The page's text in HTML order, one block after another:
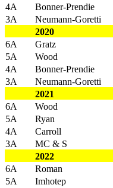
4A
Bonner-Prendie
3A
Neumann-Goretti
2020
6A
Gratz
5A
Wood
4A
Bonner-Prendie
3A
Neumann-Goretti
2021
6A
Wood
5A
Ryan
4A
Carroll
3A
MC & S
2022
6A
Roman
5A
Imhotep